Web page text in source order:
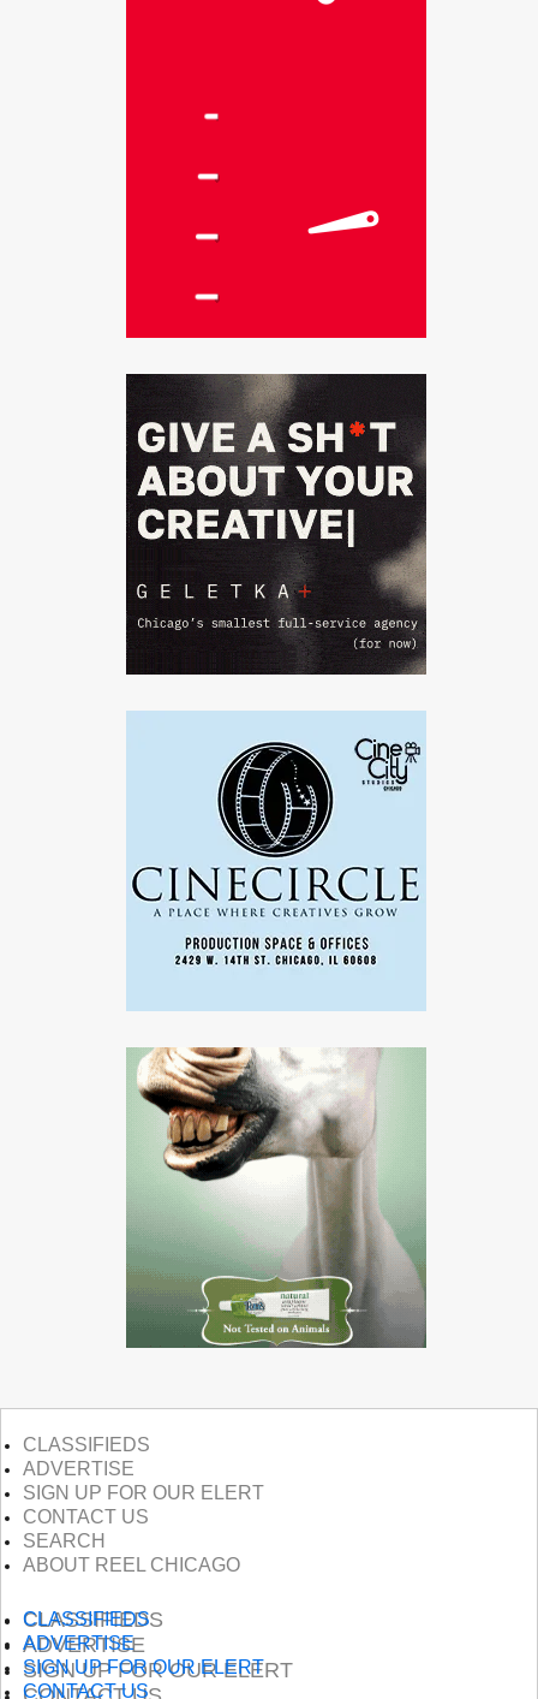
CLASSIFIEDS
ADVERTISE
SIGN UP FOR OUR ELERT
CONTACT US
SEARCH
ABOUT REEL CHICAGO
CLASSIFIEDS
ADVERTISE
SIGN UP FOR OUR ELERT
CONTACT US
CLASSIFIEDS
ADVERTISE
SIGN UP FOR OUR ELERT